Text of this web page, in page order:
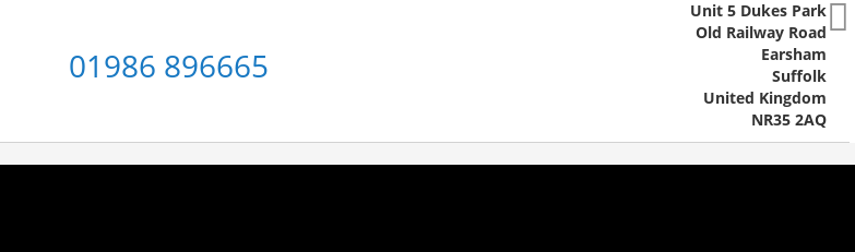
01986 896665
Unit 5 Dukes Park
Old Railway Road
Earsham
Suffolk
United Kingdom
NR35 2AQ